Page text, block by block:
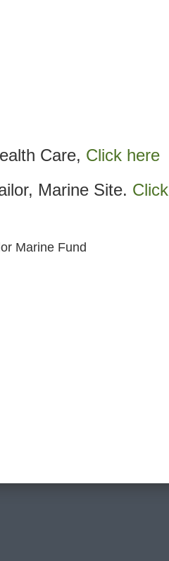
Care, Click here
Marine Site. Click
Marine Fund